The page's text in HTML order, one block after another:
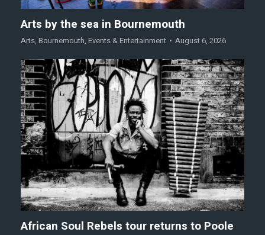
Arts by the sea in Bournemouth
Arts, Bournemouth, Events & Entertainment August 6, 2026
African Soul Rebels tour returns to Poole